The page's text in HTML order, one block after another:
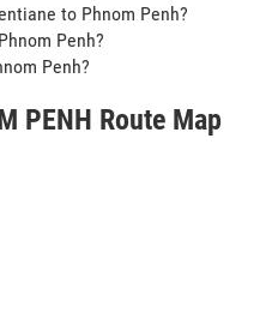
to Phnom Penh?
Penh?
Penh?
PENH Route Map